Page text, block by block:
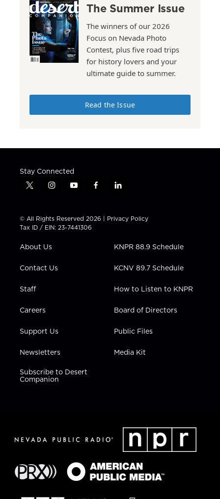
The Summer Issue
The winners of our 2026
Focus on Nevada Photo
Contest, plus five road trips
for history lovers and your
ultimate guide to summer.
Read the Issue
Stay Connected
t
t
t
e
i
t
a
g
a
y
t
u
b
f
e
b
l
k
e
i
n
© All Rights Reserved 2026 | Privacy Policy
Tax ID / EIN: 23-7441306
About Us
Contact Us
Staff
Careers
Support Us
Newsletters
Subscribe to Desert
Companion
KNPR 88.9 Schedule
KCNV 89.7 Schedule
How to Listen to KNPR
Board of Directors
Public Files
Media Kit